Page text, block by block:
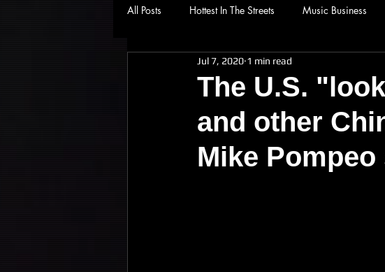
All Posts Hottest In The Streets Music Business
The U.S.
and other
Mike Pompeo
Jul 7, 2020 1 min read